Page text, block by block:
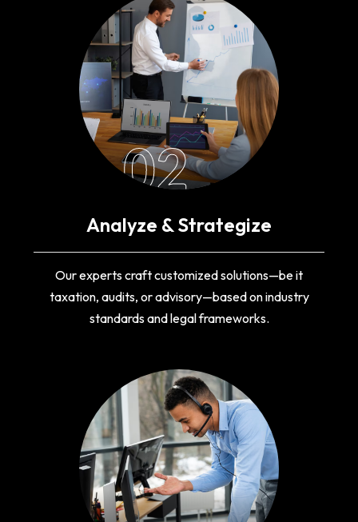
02
Analyze & Strategize
Our experts craft customized solutions—be it
taxation, audits, or advisory—based on industry
standards and legal frameworks.